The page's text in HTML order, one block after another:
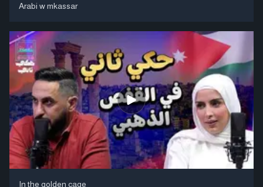
Arabi w mkassar
In the golden cage